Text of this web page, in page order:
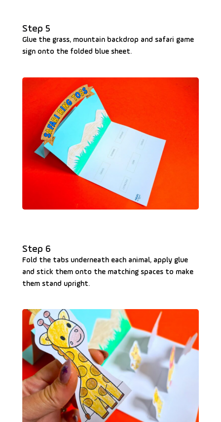
Step 5
Glue the grass, mountain backdrop and safari game
sign onto the folded blue sheet.
Step 6
Fold the tabs underneath each animal, apply glue
and stick them onto the matching spaces to make
them stand upright.